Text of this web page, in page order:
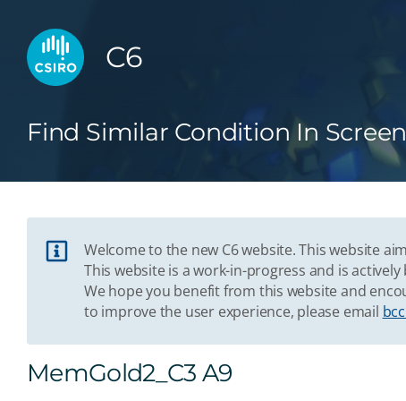
C6
Find Similar Condition In
Welcome to the new C6 website. This website
This website is a work-in-progress and is
We hope you benefit from this website and
to improve the user experience, please email
MemGold2_C3 A9